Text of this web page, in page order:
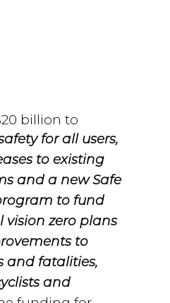
billion to
for all users,
to existing
and a new Safe
to fund
vision zero plans
to
and fatalities,
and